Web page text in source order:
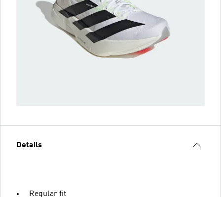
Details
Regular fit